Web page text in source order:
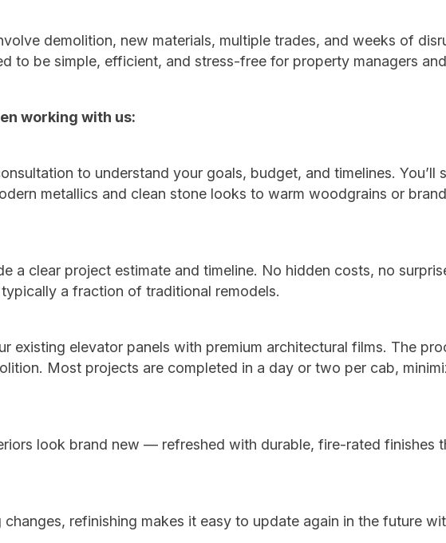
demolition, new materials, multiple trades, and weeks of
to be simple, efficient, and stress-free for property managers and
working with us:
to understand your goals, budget, and timelines. You’ll
metallics and clean stone looks to warm woodgrains or
a clear project estimate and timeline. No hidden costs, no
a fraction of traditional remodels.
existing elevator panels with premium architectural films. The
Most projects are completed in a day or two per cab,
look brand new — refreshed with durable, fire-rated finishes
refinishing makes it easy to update again in the future